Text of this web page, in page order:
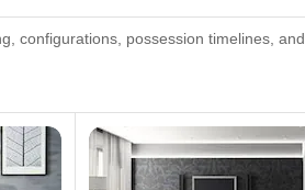
configurations, possession timelines, and